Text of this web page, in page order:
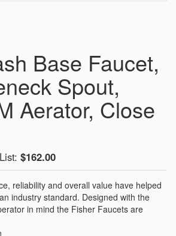
Base Faucet,
Spout,
Aerator, Close
List: $162.00
reliability and overall value have helped
industry standard. Designed with the
in mind the Fisher Faucets are